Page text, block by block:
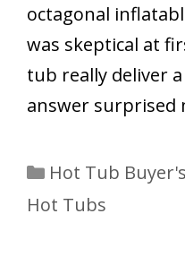
octagonal
was skeptical at
tub really deliver
answer surprised
Categories
Hot Tub
Hot Tubs